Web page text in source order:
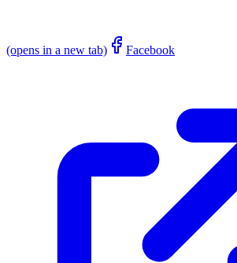
(opens in a new tab) Facebook